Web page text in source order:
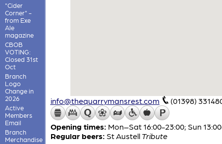
"Cider
Corner" -
from Exe
Ale
magazine
CBOB
VOTING:
Closed 31st
Oct
Branch
Logo
Change in
2026
Active
Members
Email
Branch
Merchandise
info@thequarrymansrest.com (01398)
Opening times: Mon–Sat 16:00-23:00; Sun
Regular beers: St Austell Tribute